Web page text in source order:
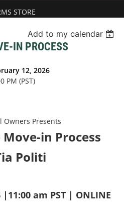
STORE
Add to my calendar
IN PROCESS
12, 2026
PM (PST)
Owners Presents
Move-in Process
Politi
am PST | ONLINE